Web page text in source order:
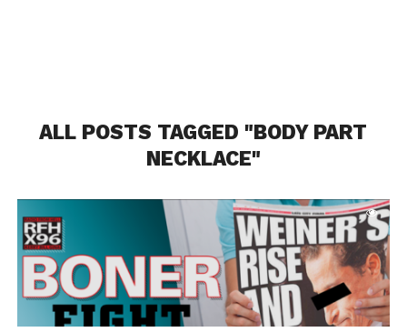
ALL POSTS TAGGED "BODY PART
NECKLACE"